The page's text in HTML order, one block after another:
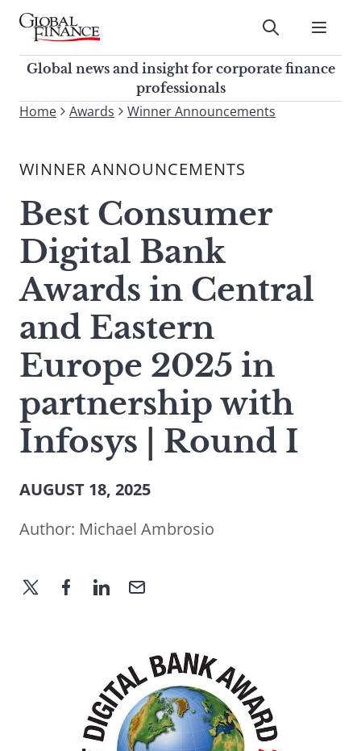
Skip
contentGlobal Finance Magazine
Global news and insight for
corporate finance professionals
Submit
Global news and insight for corporate finance
professionals
To
site,
a
search
term
Submit
Home Awards Winner Announcements
WINNER ANNOUNCEMENTS
Best Consumer
Digital Bank
Awards in Central
and Eastern
Europe 2025 in
partnership with
Infosys | Round I
AUGUST 18, 2025
Author: Michael Ambrosio